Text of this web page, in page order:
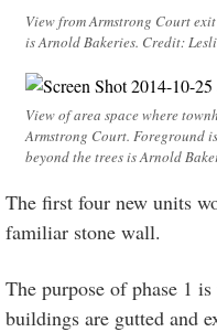
View from Armstrong Court
is Arnold Bakeries. Credit:
View of area space where
Armstrong Court. Foreground
beyond the trees is Arnold
The first four new units
familiar stone wall.
The purpose of phase 1
buildings are gutted and